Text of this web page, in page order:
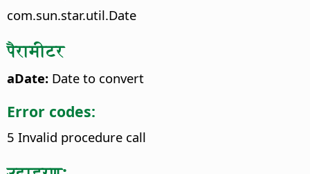
com.sun.star.util.Date
पैरामीटर
aDate: Date to convert
Error codes:
5 Invalid procedure call